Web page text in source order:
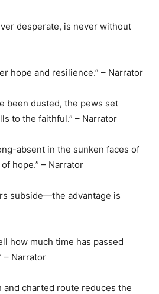
desperate, is never without
hope and resilience.” – Narrator
been dusted, the pews set
to the faithful.” – Narrator
absent in the sunken faces of
hope.” – Narrator
subside—the advantage is
how much time has passed
– Narrator
and charted route reduces the